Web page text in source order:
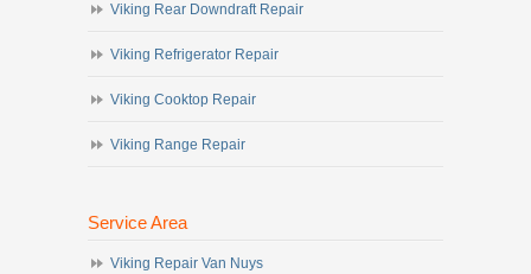
Viking Rear Downdraft Repair
Viking Refrigerator Repair
Viking Cooktop Repair
Viking Range Repair
Service Area
Viking Repair Van Nuys